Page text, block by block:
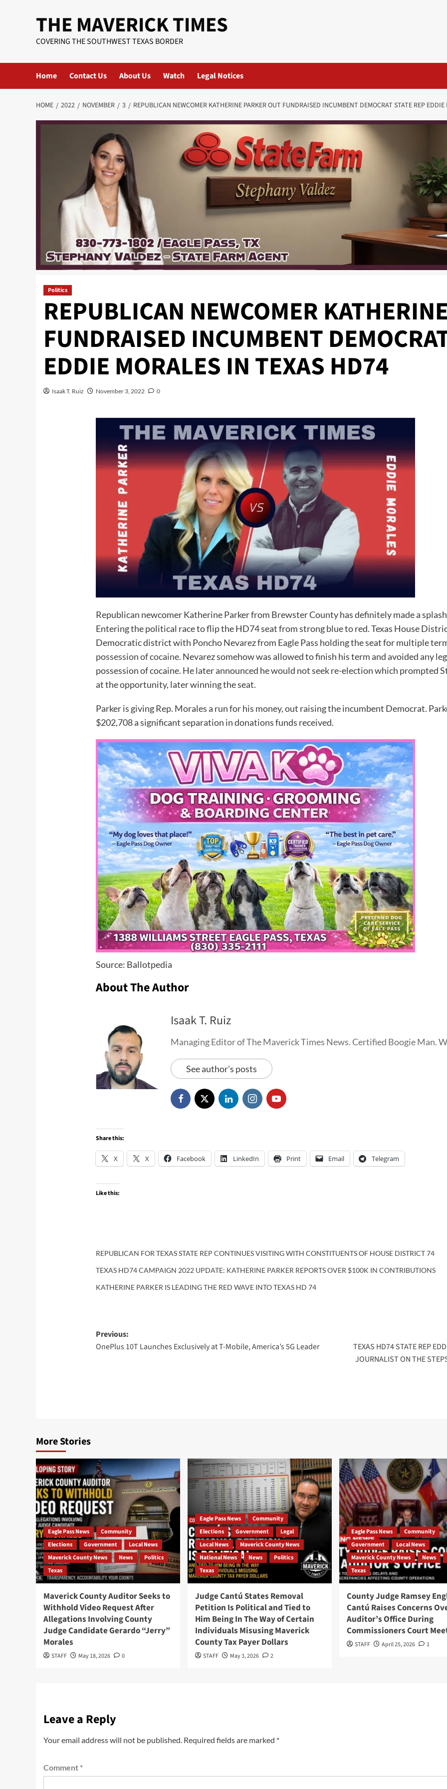
THE MAVERICK TIMES
COVERING THE SOUTHWEST TEXAS BORDER
Home Contact Us About Us Watch Legal Notices
HOME 2022 NOVEMBER 3 REPUBLICAN NEWCOMER KATHERINE PARKER OUT FUNDRAISED INCUMBENT DEMOCRAT STATE REP
Politics
REPUBLICAN NEWCOMER
FUNDRAISED INCUMBENT
EDDIE MORALES IN TEXAS HD74
Isaak T. Ruiz November 3, 2022 0
Republican newcomer Katherine Parker from Brewster County has definitely made a
Entering the political race to flip the HD74 seat from strong blue to red. Texas House
Democratic district with Poncho Nevarez from Eagle Pass holding the seat for multiple
possession of cocaine. Nevarez somehow was allowed to finish his term and avoided any
possession of cocaine. He later announced he would not seek re-election which prompted
at the opportunity, later winning the seat.
Parker is giving Rep. Morales a run for his money, out raising the incumbent Democrat.
$202,708 a significant separation in donations funds received.
Source: Ballotpedia
About The Author
Isaak T. Ruiz
Managing Editor of The Maverick Times News. Certified Boogie Man.
See author's posts
Share this:
X X Facebook LinkedIn Print Email Telegram
Like this:
REPUBLICAN FOR TEXAS STATE REP CONTINUES VISITING WITH CONSTITUENTS OF HOUSE DISTRICT 74
TEXAS HD74 CAMPAIGN 2022 UPDATE: KATHERINE PARKER REPORTS OVER $100K IN CONTRIBUTIONS
KATHERINE PARKER IS LEADING THE RED WAVE INTO TEXAS HD 74
Post
navigation
Previous:
OnePlus 10T Launches Exclusively at T-Mobile, America’s 5G Leader
TEXAS HD74 STATE REP
JOURNALIST ON THE
More Stories
Eagle Pass News
Community
Elections
Government
Local News
Maverick County News
News
Politics
Texas
Maverick County Auditor Seeks to
Withhold Video Request After
Allegations Involving County
Judge Candidate Gerardo “Jerry”
Morales
STAFF May 18, 2026 0
Eagle Pass News
Community
Elections
Government
Legal
Local News
Maverick County News
National News
News
Politics
Texas
Judge Cantú States Removal
Petition Is Political and Tied to
Him Being In The Way of Certain
Individuals Misusing Maverick
County Tax Payer Dollars
STAFF May 3, 2026 2
Eagle Pass News
Community
Government
Local News
Maverick County News
News
Texas
County Judge Ramsey
Cantú Raises Concerns
Auditor’s Office During
Commissioners Court
STAFF April 25, 2026 1
Leave a Reply
Your email address will not be published. Required fields are marked *
Comment *